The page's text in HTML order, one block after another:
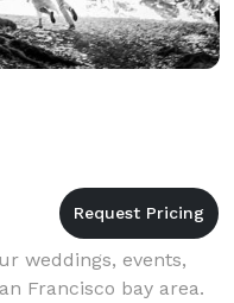
weddings, events,
Francisco bay area.